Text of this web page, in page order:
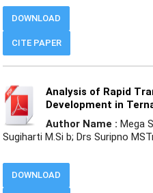
CITE PAPER
DOWNLOAD
Analysis of Rapid
Development in
Author Name : Mega
Sugiharti M.Si b; Drs Suripno
DOWNLOAD